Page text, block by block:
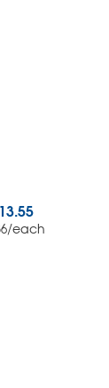
13.55
/each